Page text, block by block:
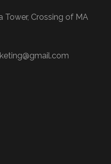
Crossing of MA